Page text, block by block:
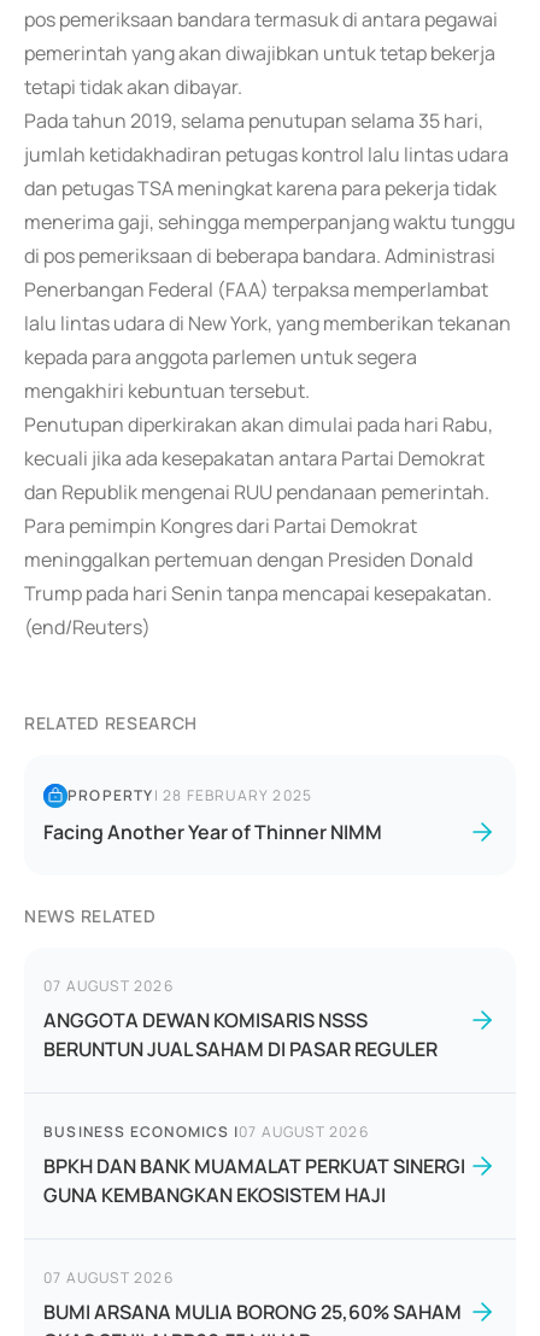
pos pemeriksaan bandara termasuk di antara pegawai
pemerintah yang akan diwajibkan untuk tetap bekerja
tetapi tidak akan dibayar.
Pada tahun 2019, selama penutupan selama 35 hari,
jumlah ketidakhadiran petugas kontrol lalu lintas udara
dan petugas TSA meningkat karena para pekerja tidak
menerima gaji, sehingga memperpanjang waktu tunggu
di pos pemeriksaan di beberapa bandara. Administrasi
Penerbangan Federal (FAA) terpaksa memperlambat
lalu lintas udara di New York, yang memberikan tekanan
kepada para anggota parlemen untuk segera
mengakhiri kebuntuan tersebut.
Penutupan diperkirakan akan dimulai pada hari Rabu,
kecuali jika ada kesepakatan antara Partai Demokrat
dan Republik mengenai RUU pendanaan pemerintah.
Para pemimpin Kongres dari Partai Demokrat
meninggalkan pertemuan dengan Presiden Donald
Trump pada hari Senin tanpa mencapai kesepakatan.
(end/Reuters)
RELATED RESEARCH
PROPERTY|28 FEBRUARY 2025
Facing Another Year of Thinner NIMM
NEWS RELATED
07 AUGUST 2026
ANGGOTA DEWAN KOMISARIS NSSS
BERUNTUN JUAL SAHAM DI PASAR REGULER
BUSINESS ECONOMICS |07 AUGUST 2026
BPKH DAN BANK MUAMALAT PERKUAT SINERGI
GUNA KEMBANGKAN EKOSISTEM HAJI
07 AUGUST 2026
BUMI ARSANA MULIA BORONG 25,60% SAHAM